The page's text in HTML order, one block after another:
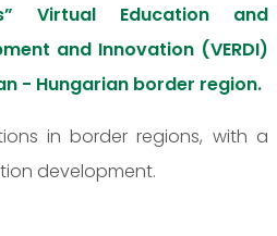
Virtual Education and
and Innovation (VERDI)
- Hungarian border region.
in border regions, with a
development.